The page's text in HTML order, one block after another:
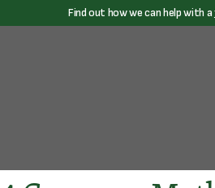
Find out how we can help with a